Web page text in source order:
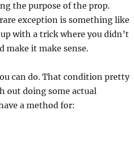
the purpose of the prop.
exception is something like
with a trick where you didn’t
it make sense.
can do. That condition pretty
out doing some actual
a method for: